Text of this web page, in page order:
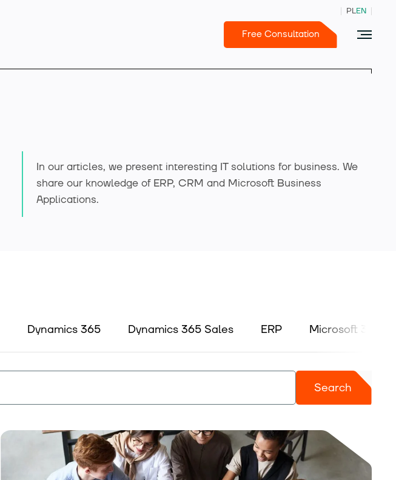
PLEN
Free Consultation
Industry solutions
In our articles, we present interesting IT solutions for business. We
share our knowledge of ERP, CRM and Microsoft Business
Applications.
Dynamics 365 Dynamics 365 Sales ERP Microsoft 365
Search